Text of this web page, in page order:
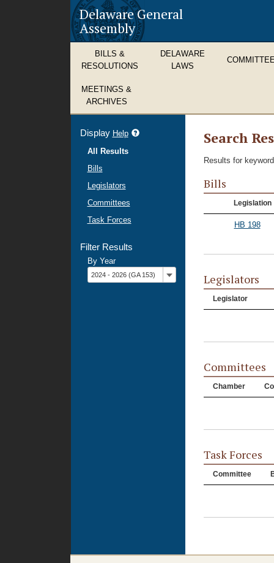
Delaware General
Assembly
BILLS &
RESOLUTIONS
DELAWARE
LAWS
MEETINGS &
ARCHIVES
Search
Results for
Bills
Legislation
HB 198
Legislators
Legislator
Committees
Chamber
Task Forces
Committee
Display Helprefine
results
All Results
Bills
Legislators
Committees
Task Forces
Filter Results
By Year
2024 - 2026 (GA 153)